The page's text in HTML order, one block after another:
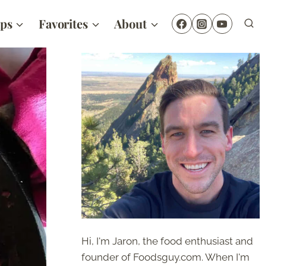
Favorites About
Hi, I'm Jaron, the food enthusiast and
founder of Foodsguy.com. When I'm